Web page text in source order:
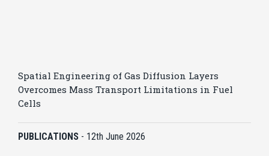
Spatial Engineering of Gas Diffusion Layers
Overcomes Mass Transport Limitations in Fuel
Cells
PUBLICATIONS - 12th June 2026